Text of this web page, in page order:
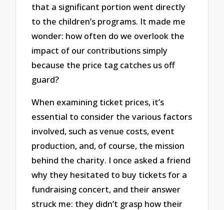
that a significant portion went directly
to the children’s programs. It made me
wonder: how often do we overlook the
impact of our contributions simply
because the price tag catches us off
guard?
When examining ticket prices, it’s
essential to consider the various factors
involved, such as venue costs, event
production, and, of course, the mission
behind the charity. I once asked a friend
why they hesitated to buy tickets for a
fundraising concert, and their answer
struck me: they didn’t grasp how their